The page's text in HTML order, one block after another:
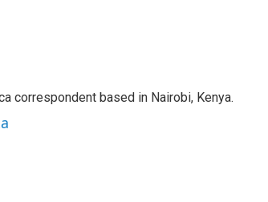
correspondent based in Nairobi, Kenya.